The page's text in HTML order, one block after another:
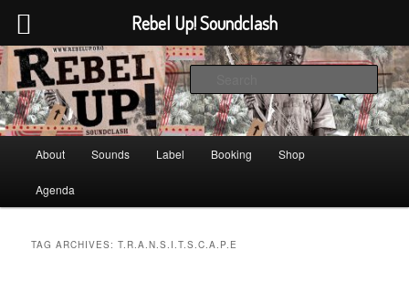
Skip
primary
content
Skip
secondary
contentRebel Up! Soundclash
Sounds from the global underground
About Sounds Label Booking Shop
Agenda
TAG ARCHIVES:T.R.A.N.S.I.T.S.C.A.P.E
Rebel Up! Soundclash